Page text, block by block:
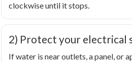
clockwise until it stops.
2) Protect your electrical
If water is near outlets, a panel, or